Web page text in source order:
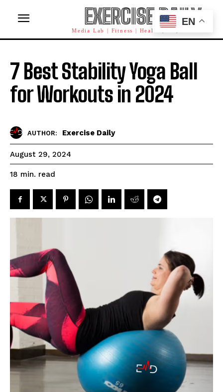
EXERCISE DAILY
Media Lab | Fitness | Health | AI | Workforce
7 Best Stability Yoga Ball
for Workouts in 2024
AUTHOR: Exercise Daily
August 29, 2024
18 min. read
EN